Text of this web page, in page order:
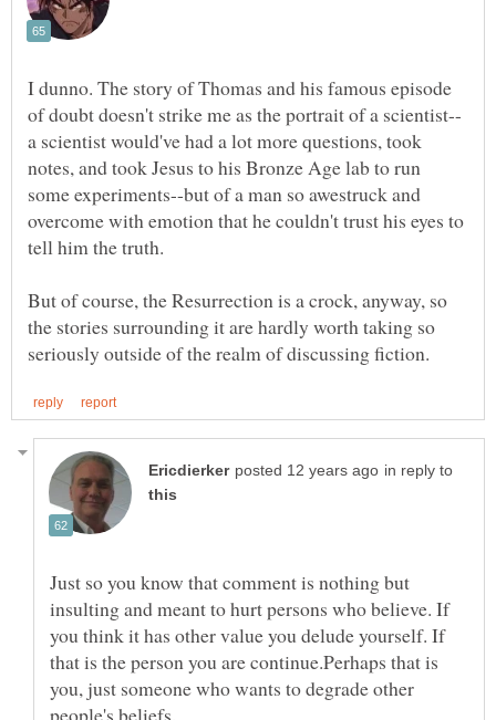
I dunno. The story of Thomas and his famous episode
a scientist would've had a lot more questions, took
notes, and took Jesus to his Bronze Age lab to run
some experiments--but of a man so awestruck and
overcome with emotion that he couldn't trust his eyes to
But of course, the Resurrection is a crock, anyway, so
the stories surrounding it are hardly worth taking so
in reply to
Just so you know that comment is nothing but
insulting and meant to hurt persons who believe. If
you think it has other value you delude yourself. If
that is the person you are continue.Perhaps that is
you, just someone who wants to degrade other